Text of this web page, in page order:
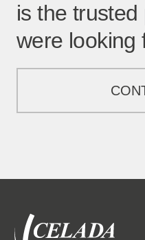
is the
were looking